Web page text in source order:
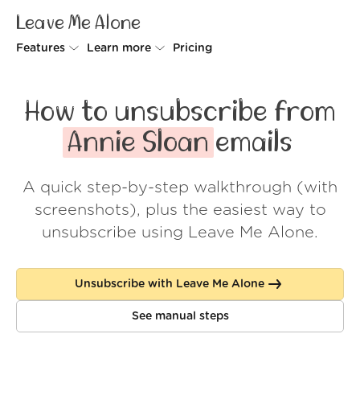
Leave Me Alone
Features
Rollups
Screener
Spam Blocker
Learn more
How it works
Security
Wall of Love
About us
Log in
Pricing
How to unsubscribe from
Annie Sloan emails
A quick step-by-step walkthrough (with
screenshots), plus the easiest way to
unsubscribe using Leave Me Alone.
Unsubscribe with Leave Me Alone
See manual steps